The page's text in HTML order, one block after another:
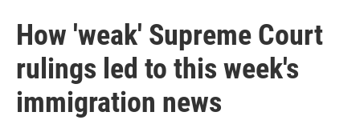
How 'weak' Supreme Court
rulings led to this week's
immigration news